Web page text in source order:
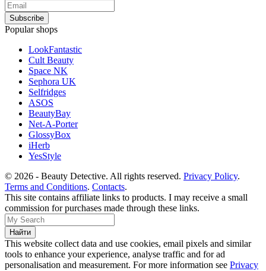
Popular shops
LookFantastic
Cult Beauty
Space NK
Sephora UK
Selfridges
ASOS
BeautyBay
Net-A-Porter
GlossyBox
iHerb
YesStyle
© 2026 - Beauty Detective. All rights reserved. Privacy Policy.
Terms and Conditions. Contacts.
This site contains affiliate links to products. I may receive a small
commission for purchases made through these links.
This website collect data and use cookies, email pixels and similar
tools to enhance your experience, analyse traffic and for ad
personalisation and measurement. For more information see Privacy